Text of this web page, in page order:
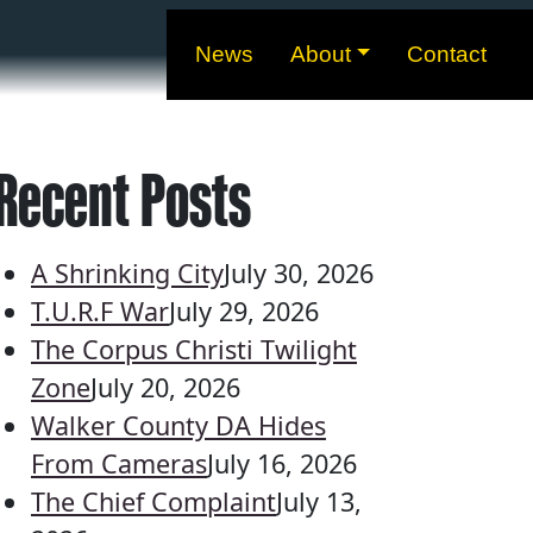
News About Contact
Posts
A Shrinking CityJuly 30, 2026
T.U.R.F WarJuly 29, 2026
The Corpus Christi Twilight
ZoneJuly 20, 2026
Walker County DA Hides
From CamerasJuly 16, 2026
The Chief ComplaintJuly 13,